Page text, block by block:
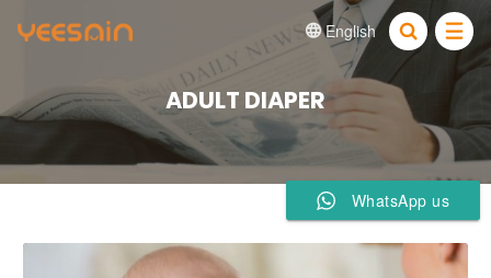
 English 
ADULT DIAPER
WhatsApp us